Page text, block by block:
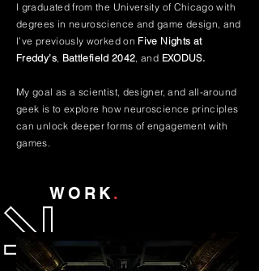
I graduated from the University of Chicago with
degrees in neuroscience and game design, and
I’ve previously worked onFive Nights at
Freddy’s, Battlefield 2042, and EXODUS.
My goal as a scientist, designer, and all-around
geek is to explore how neuroscience principles
can unlock deeper forms of engagement with
games.
WORK.